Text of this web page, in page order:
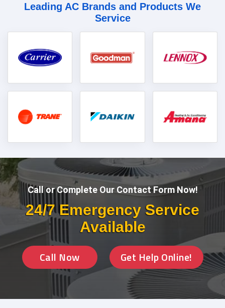
Leading AC Brands and Products We
Service
Call or Complete Our Contact Form Now!
24/7 Emergency Service
Available
Call Now Get Help Online!